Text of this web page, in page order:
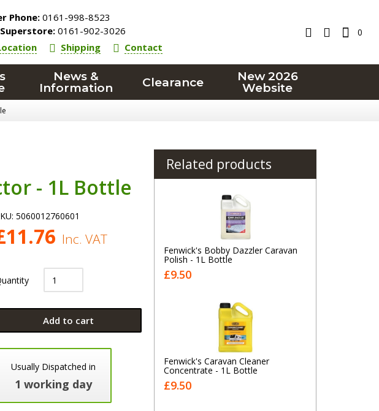
Phone:0161-998-8523
0161-902-3026
Shipping Contact
0
News &
Information
Clearance
New 2026
Website
- 1L Bottle
5060012760601
11.76 Inc. VAT
Add to cart
Usually Dispatched in
1 working day
Related products
Fenwick's Bobby Dazzler Caravan
Polish - 1L Bottle
£9.50
Fenwick's Caravan Cleaner
Concentrate - 1L Bottle
£9.50